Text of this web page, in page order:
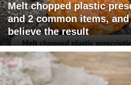
Melt chopped plastic
and 2 common items,
believe the result